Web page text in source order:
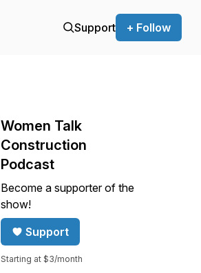
Support + Follow
Women Talk
Construction
Podcast
Become a supporter of the
show!
Support
Starting at $3/month